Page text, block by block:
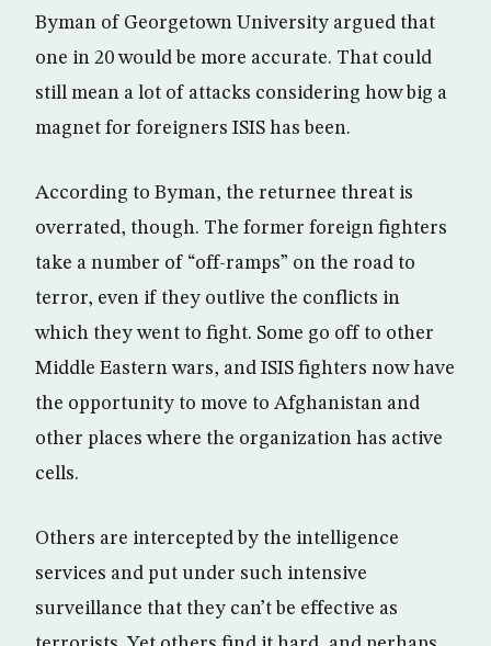
Byman of Georgetown University argued that
one in 20 would be more accurate. That could
still mean a lot of attacks considering how big a
magnet for foreigners ISIS has been.
According to Byman, the returnee threat is
overrated, though. The former foreign fighters
take a number of “off-ramps” on the road to
terror, even if they outlive the conflicts in
which they went to fight. Some go off to other
Middle Eastern wars, and ISIS fighters now have
the opportunity to move to Afghanistan and
other places where the organization has active
cells.
Others are intercepted by the intelligence
services and put under such intensive
surveillance that they can’t be effective as